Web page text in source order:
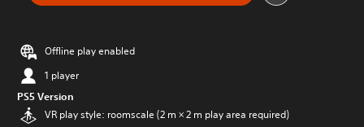
Offline play enabled
1 player
PS5 Version
VR play style: roomscale (2 m × 2 m play area required)